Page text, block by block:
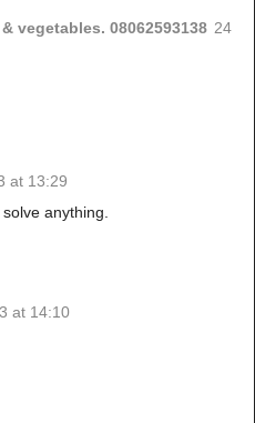
vegetables. 08062593138 24
at 13:29
solve anything.
at 14:10